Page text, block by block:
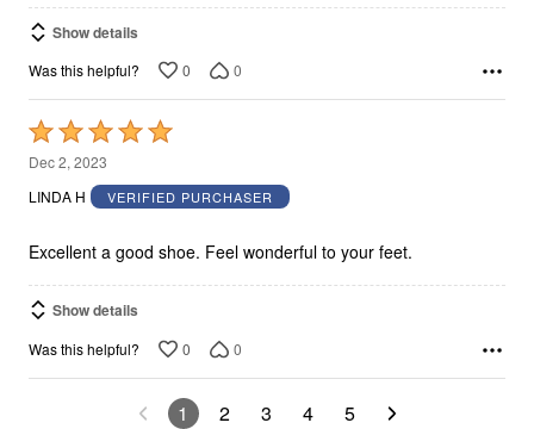
Show details
Was this helpful? 0 0
Rated
5
out
5
Dec 2, 2023
LINDA H
VERIFIED PURCHASER
Excellent a good shoe. Feel wonderful to your feet.
Show details
Was this helpful? 0 0
1 2 3 4 5